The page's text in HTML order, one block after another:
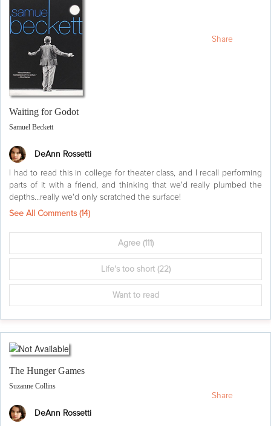
Waiting for Godot
Samuel Beckett
DeAnn Rossetti
I had to read this in college for theater class, and I recall performing
parts of it with a friend, and thinking that we'd really plumbed the
depths...really we'd only scratched the surface!
See All Comments (14)
Agree(111)
Life's too short(22)
Want to read
Share
The Hunger Games
Suzanne Collins
DeAnn Rossetti
Share